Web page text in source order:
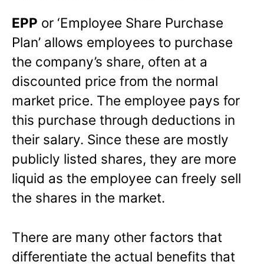
EPP or ‘Employee Share Purchase
Plan’ allows employees to purchase
the company’s share, often at a
discounted price from the normal
market price. The employee pays for
this purchase through deductions in
their salary. Since these are mostly
publicly listed shares, they are more
liquid as the employee can freely sell
the shares in the market.
There are many other factors that
differentiate the actual benefits that